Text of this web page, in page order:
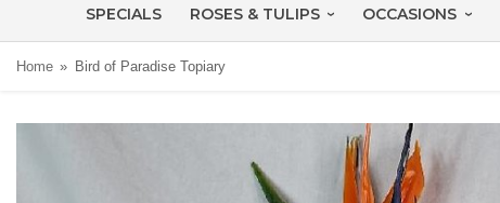
SPECIALS ROSES & TULIPS OCCASIONS
Home Bird of Paradise Topiary